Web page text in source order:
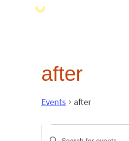
after
Events after
Events
Enter